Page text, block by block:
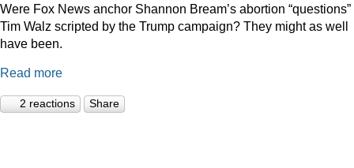
Were Fox News anchor Shannon Bream’s abortion “questions”
Tim Walz scripted by the Trump campaign? They might as well
have been.
Read more
2 reactions Share